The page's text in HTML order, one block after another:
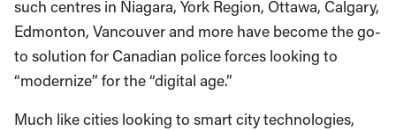
such centres in Niagara, York Region, Ottawa, Calgary,
Edmonton, Vancouver and more have become the go-
to solution for Canadian police forces looking to
“modernize” for the “digital age.”
Much like cities looking to smart city technologies,